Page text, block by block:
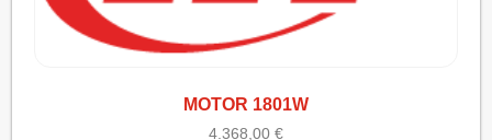
MOTOR 1801W
4.368,00 €